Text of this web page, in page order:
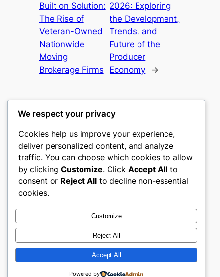
Built on Solution:
The Rise of
Veteran-Owned
Nationwide
Moving
Brokerage Firms
2026: Exploring
the Development,
Trends, and
Future of the
Producer
Economy
→
mks
sports clubs
About
Careers
Privacy
Terms and Conditions
Contact Us
Social
Twitter/X
Designed withWordPress
We respect your privacy
Cookies help us improve your experience,
deliver personalized content, and analyze
traffic. You can choose which cookies to allow
by clicking Customize. Click Accept All to
consent or Reject All to decline non-essential
cookies.
Customize
Reject All
Accept All
Powered by